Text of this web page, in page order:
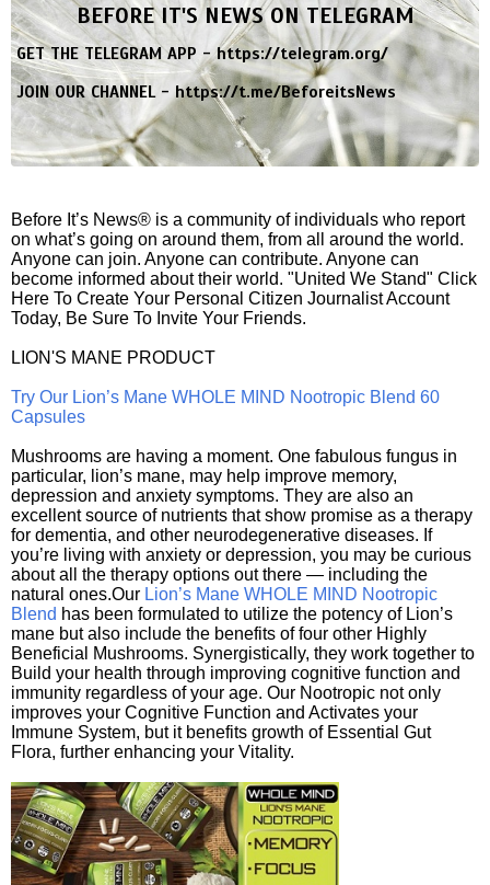
BEFORE IT'S NEWS ON TELEGRAM
GET THE TELEGRAM APP -https://telegram.org/
JOIN OUR CHANNEL -https://t.me/BeforeitsNews
Before It’s News® is a community of individuals who report
on what’s going on around them, from all around the world.
Anyone can join. Anyone can contribute. Anyone can
become informed about their world. "United We Stand" Click
Here To Create Your Personal Citizen Journalist Account
Today, Be Sure To Invite Your Friends.
LION'S MANE PRODUCT
Try Our Lion’s Mane WHOLE MIND Nootropic Blend 60
Capsules
Mushrooms are having a moment. One fabulous fungus in
particular, lion’s mane, may help improve memory,
depression and anxiety symptoms. They are also an
excellent source of nutrients that show promise as a therapy
for dementia, and other neurodegenerative diseases. If
you’re living with anxiety or depression, you may be curious
about all the therapy options out there — including the
natural ones.Our Lion’s Mane WHOLE MIND Nootropic
Blend has been formulated to utilize the potency of Lion’s
mane but also include the benefits of four other Highly
Beneficial Mushrooms. Synergistically, they work together to
Build your health through improving cognitive function and
immunity regardless of your age. Our Nootropic not only
improves your Cognitive Function and Activates your
Immune System, but it benefits growth of Essential Gut
Flora, further enhancing your Vitality.